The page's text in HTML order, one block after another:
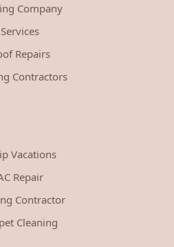
Company
Services
Repairs
Contractors
Vacations
Repair
Contractor
Cleaning